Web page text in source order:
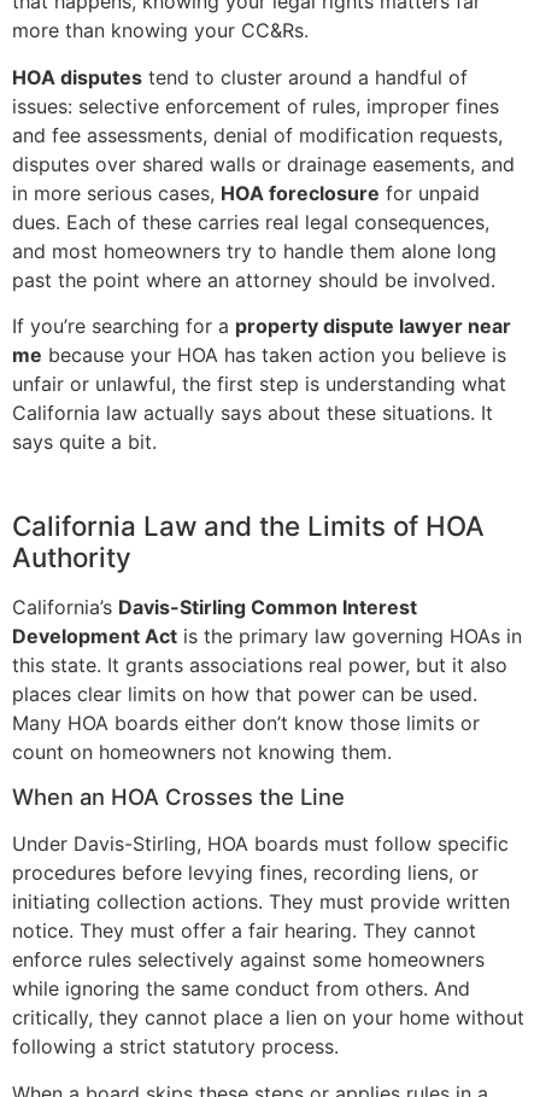
more than knowing your CC&Rs.
HOA disputes tend to cluster around a handful of
issues: selective enforcement of rules, improper fines
and fee assessments, denial of modification requests,
disputes over shared walls or drainage easements, and
in more serious cases, HOA foreclosure for unpaid
dues. Each of these carries real legal consequences,
and most homeowners try to handle them alone long
past the point where an attorney should be involved.
If you’re searching for a property dispute lawyer near
me because your HOA has taken action you believe is
unfair or unlawful, the first step is understanding what
California law actually says about these situations. It
says quite a bit.
California Law and the Limits of HOA
Authority
California’s Davis-Stirling Common Interest
Development Act is the primary law governing HOAs in
this state. It grants associations real power, but it also
places clear limits on how that power can be used.
Many HOA boards either don’t know those limits or
count on homeowners not knowing them.
When an HOA Crosses the Line
Under Davis-Stirling, HOA boards must follow specific
procedures before levying fines, recording liens, or
initiating collection actions. They must provide written
notice. They must offer a fair hearing. They cannot
enforce rules selectively against some homeowners
while ignoring the same conduct from others. And
critically, they cannot place a lien on your home without
following a strict statutory process.